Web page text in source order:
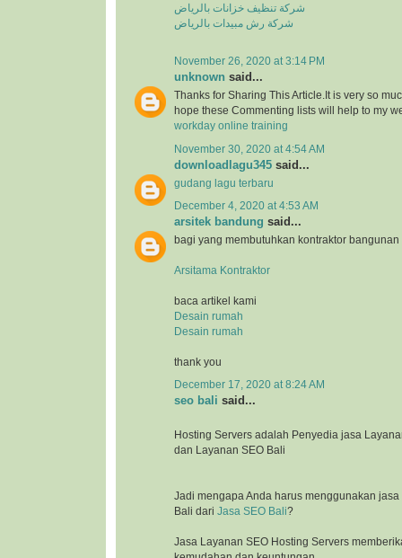
شركة تنظيف خزانات بالرياض
شركة رش مبيدات بالرياض
November 26, 2020 at 3:14 PM
unknown said...
Thanks for Sharing This Article.It is very so
hope these Commenting lists will help to my
workday online training
November 30, 2020 at 4:54 AM
downloadlagu345 said...
gudang lagu terbaru
December 4, 2020 at 4:53 AM
arsitek bandung said...
bagi yang membutuhkan kontraktor bangunan
Arsitama Kontraktor
baca artikel kami
Desain rumah
Desain rumah
thank you
December 17, 2020 at 8:24 AM
seo bali said...
Hosting Servers adalah Penyedia jasa
dan Layanan SEO Bali
Jadi mengapa Anda harus menggunakan
Bali dari Jasa SEO Bali?
Jasa Layanan SEO Hosting Servers